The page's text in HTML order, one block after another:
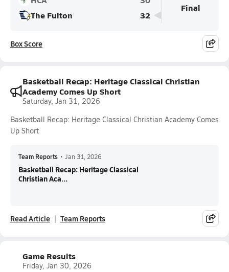
The Fulton
32
Final
Box Score
Basketball Recap: Heritage Classical Christian
Academy Comes Up Short
Saturday, Jan 31, 2026
Basketball Recap: Heritage Classical Christian Academy Comes
Up Short
Team Reports • Jan 31, 2026
Basketball Recap: Heritage Classical
Christian Aca...
Read Article Team Reports
Game Results
Friday, Jan 30, 2026